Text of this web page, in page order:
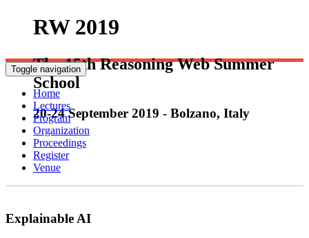
RW 2019
The 15th Reasoning Web Summer
School
20-24 September 2019 - Bolzano, Italy
Toggle navigation
Home
Lectures
Program
Organization
Proceedings
Register
Venue
Explainable AI